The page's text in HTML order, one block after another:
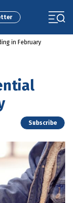
in February
Subscribe